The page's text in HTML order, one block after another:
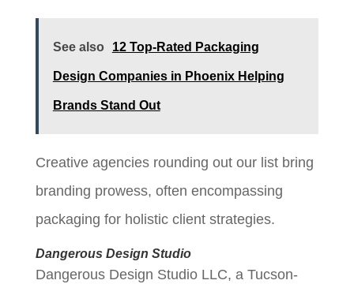
See also 12 Top-Rated Packaging
Design Companies in Phoenix Helping
Brands Stand Out
Creative agencies rounding out our list bring
branding prowess, often encompassing
packaging for holistic client strategies.
Dangerous Design Studio
Dangerous Design Studio LLC, a Tucson-